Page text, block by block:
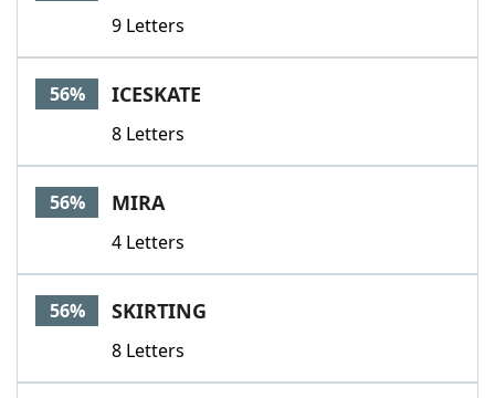
9 Letters
56% ICESKATE
8 Letters
56% MIRA
4 Letters
56% SKIRTING
8 Letters